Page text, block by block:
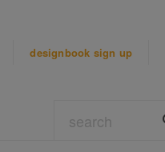
designbook sign up